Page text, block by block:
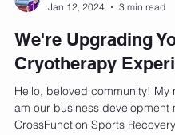
Jan 12, 2024
3 min read
We're Upgrading
Cryotherapy
Hello, beloved community! My
am our business development
CrossFunction Sports